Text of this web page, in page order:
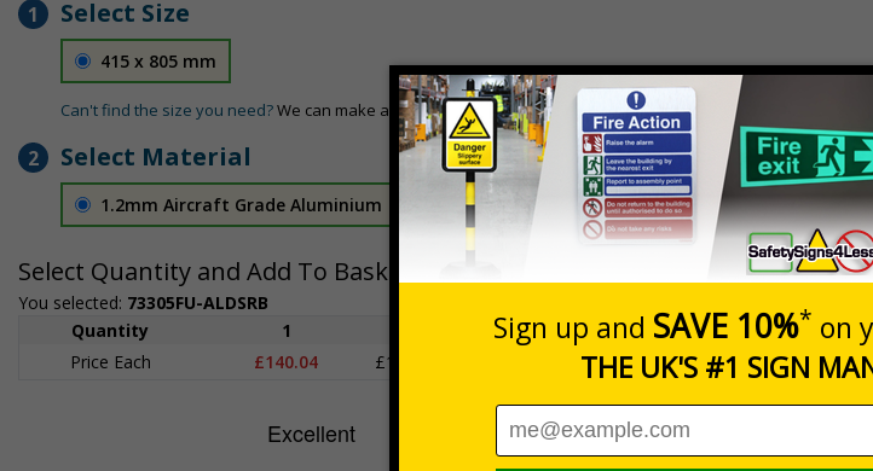
1 Select Size
415 x 805 mm
Can't find the size you need?We can make any size required - simply contact usto discuss your requirements.
2 Select Material
1.2mm Aircraft Grade Aluminium £126.04
Select Quantity and Add To Basket
You selected: 73305FU-ALDSRB
Quantity
1
5+
Price Each
£140.04 £136.55
Quantity